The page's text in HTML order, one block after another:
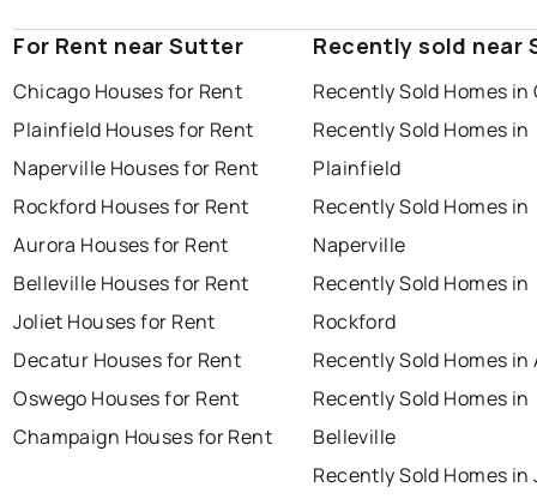
For Rent near Sutter
Chicago Houses for Rent
Plainfield Houses for Rent
Naperville Houses for Rent
Rockford Houses for Rent
Aurora Houses for Rent
Belleville Houses for Rent
Joliet Houses for Rent
Decatur Houses for Rent
Oswego Houses for Rent
Champaign Houses for Rent
Recently sold near
Recently Sold Homes in
Recently Sold Homes in
Plainfield
Recently Sold Homes in
Naperville
Recently Sold Homes in
Rockford
Recently Sold Homes in
Recently Sold Homes in
Belleville
Recently Sold Homes in